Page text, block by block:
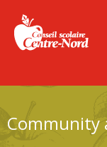
Community